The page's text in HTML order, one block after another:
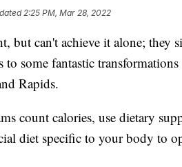
2:25 PM, Mar 28, 2022
but can't achieve it alone; they
to some fantastic
Rapids.
count calories, use dietary
diet specific to your body to